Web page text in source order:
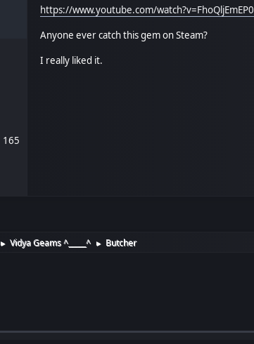
165
https://www.youtube.com/watch?v=FhoQljEmEP0
Anyone ever catch this gem on Steam?
I really liked it.
► Vidya Geams ^_____^ ► Butcher